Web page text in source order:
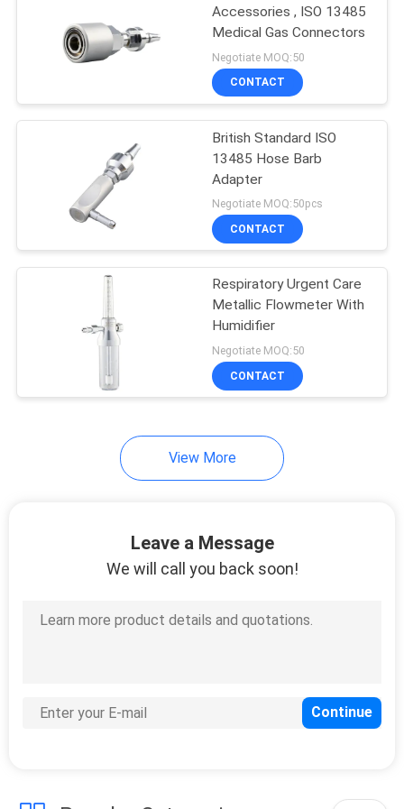
Flowmeter With
Humidifier
Medical Flowmeters
Humidifier Bottle
Regulators
Accessories , ISO 13485
Medical Gas Connectors
Negotiate MOQ:50
CONTACT
British Standard ISO
13485 Hose Barb
Adapter
Negotiate MOQ:50pcs
CONTACT
Respiratory Urgent Care
Metallic Flowmeter With
Humidifier
Negotiate MOQ:50
CONTACT
View More
Leave a Message
We will call you back soon!